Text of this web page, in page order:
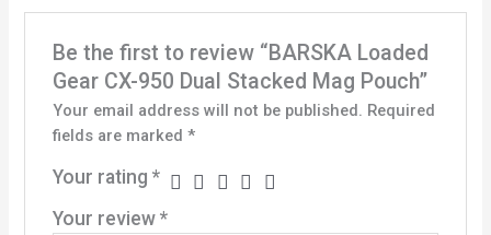
Be the first to review “BARSKA Loaded
Gear CX-950 Dual Stacked Mag Pouch”
Your email address will not be published. Required
fields are marked *
Your rating *
Your review *